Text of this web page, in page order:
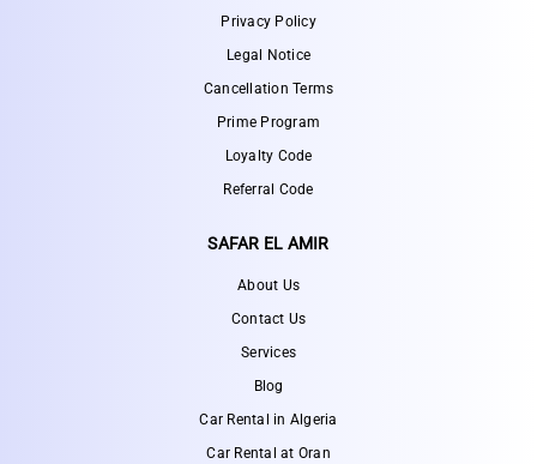
Privacy Policy
Legal Notice
Cancellation Terms
Prime Program
Loyalty Code
Referral Code
SAFAR EL AMIR
About Us
Contact Us
Services
Blog
Car Rental in Algeria
Car Rental at Oran